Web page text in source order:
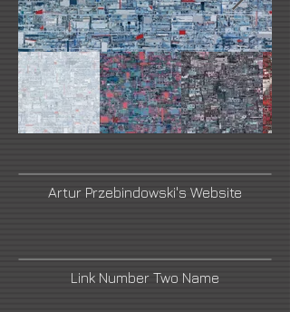
Artur Przebindowski's Website
Link Number Two Name